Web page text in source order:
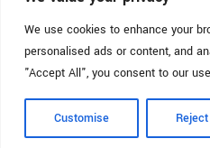
We use cookies to enhance your
personalised ads or content, and
"Accept All", you consent to our
Customise
© 2025. Eurotubes UK. All Rights